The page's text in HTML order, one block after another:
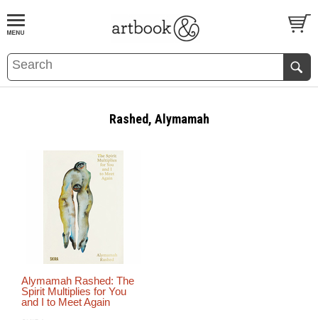
BOOKS EVENTS AND FEATURES
Rashed, Alymamah
Alymamah Rashed: The
Spirit Multiplies for You
and I to Meet Again